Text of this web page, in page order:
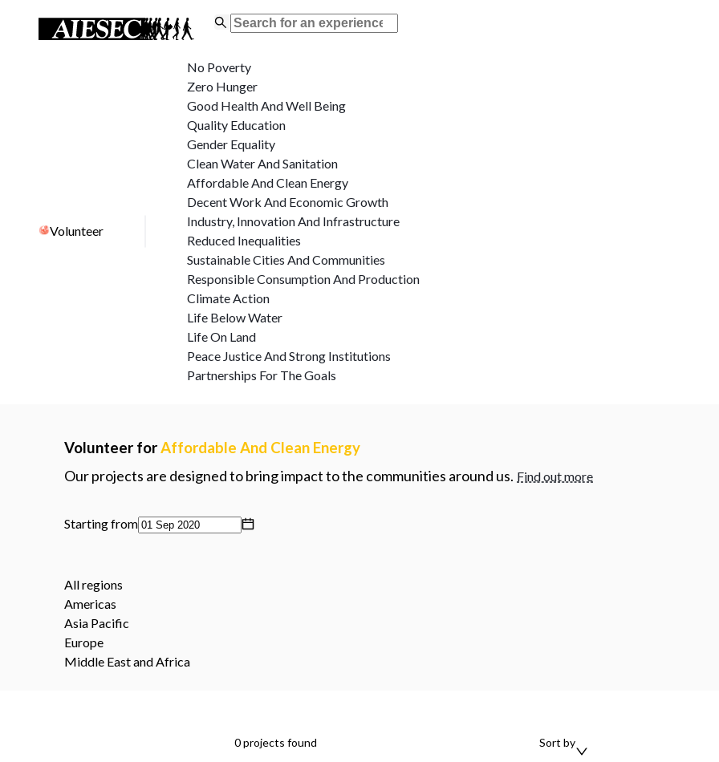
Volunteer
No Poverty
Zero Hunger
Good Health And Well Being
Quality Education
Gender Equality
Clean Water And Sanitation
Affordable And Clean Energy
Decent Work And Economic Growth
Industry, Innovation And Infrastructure
Reduced Inequalities
Sustainable Cities And Communities
Responsible Consumption And Production
Climate Action
Life Below Water
Life On Land
Peace Justice And Strong Institutions
Partnerships For The Goals
Volunteer forAffordable And Clean Energy
Our projects are designed to bring impact to the communities around us. Find out more
Starting from
All regions
Americas
Asia Pacific
Europe
Middle East and Africa
0projects found Sort by